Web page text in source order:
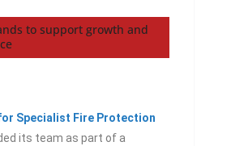
to support growth and
Specialist Fire Protection
its team as part of a